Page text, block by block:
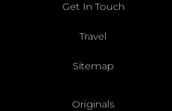
Get In Touch
Travel
Sitemap
Originals